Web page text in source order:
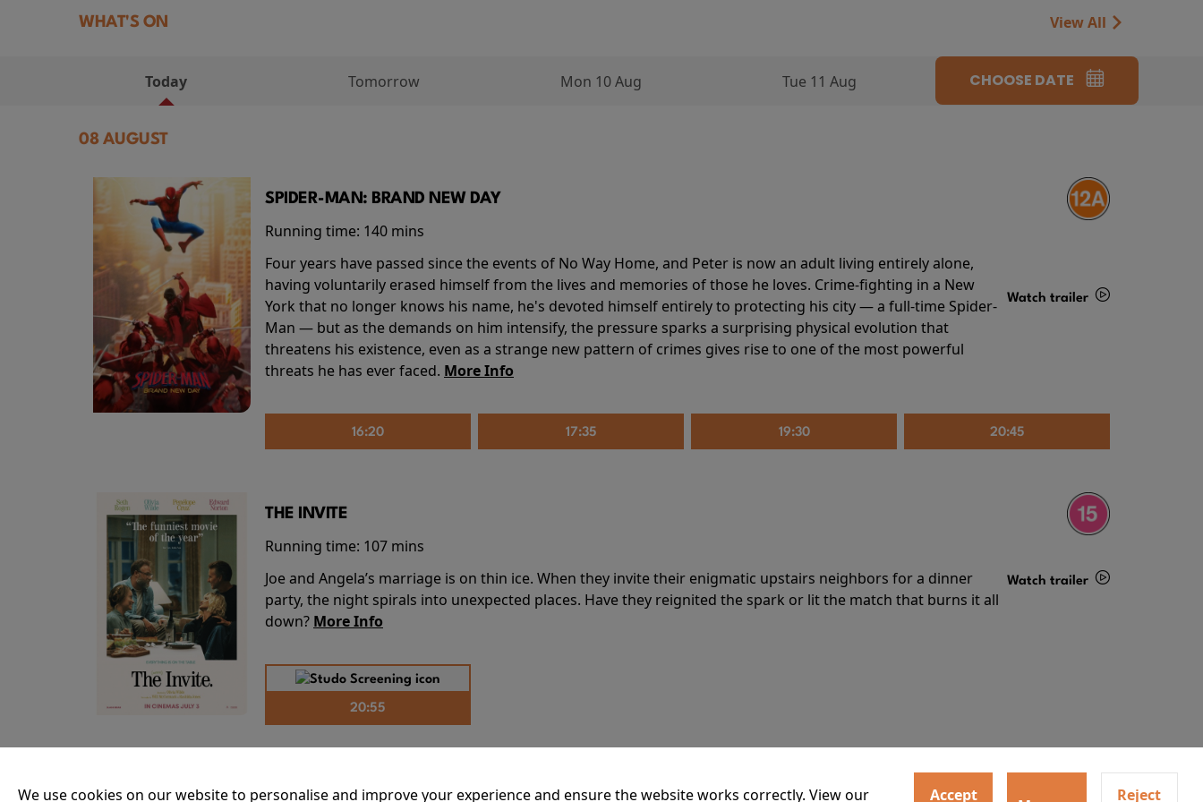
WHAT'S ON View All
Today Tomorrow Mon 10 Aug Tue 11 Aug CHOOSE DATE
08 AUGUST
SPIDER-MAN: BRAND NEW DAY
Running time: 140 mins
Four years have passed since the events of No Way Home, and Peter is now an adult living entirely alone,
having voluntarily erased himself from the lives and memories of those he loves. Crime-fighting in a New
York that no longer knows his name, he's devoted himself entirely to protecting his city — a full-time Spider-
Man — but as the demands on him intensify, the pressure sparks a surprising physical evolution that
threatens his existence, even as a strange new pattern of crimes gives rise to one of the most powerful
threats he has ever faced. More Info
Watch trailer
16:20 17:35 19:30 20:45
THE INVITE
Running time: 107 mins
Joe and Angela’s marriage is on thin ice. When they invite their enigmatic upstairs neighbors for a dinner
party, the night spirals into unexpected places. Have they reignited the spark or lit the match that burns it all
down? More Info
Watch trailer
20:55
THE ODYSSEY
We use cookies on our website to personalise and improve your experience and ensure the website works correctly. View our
Accept
Reject